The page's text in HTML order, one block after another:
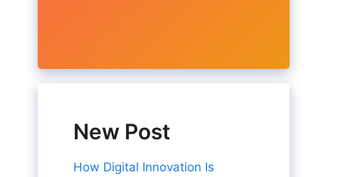
New Post
How Digital Innovation Is